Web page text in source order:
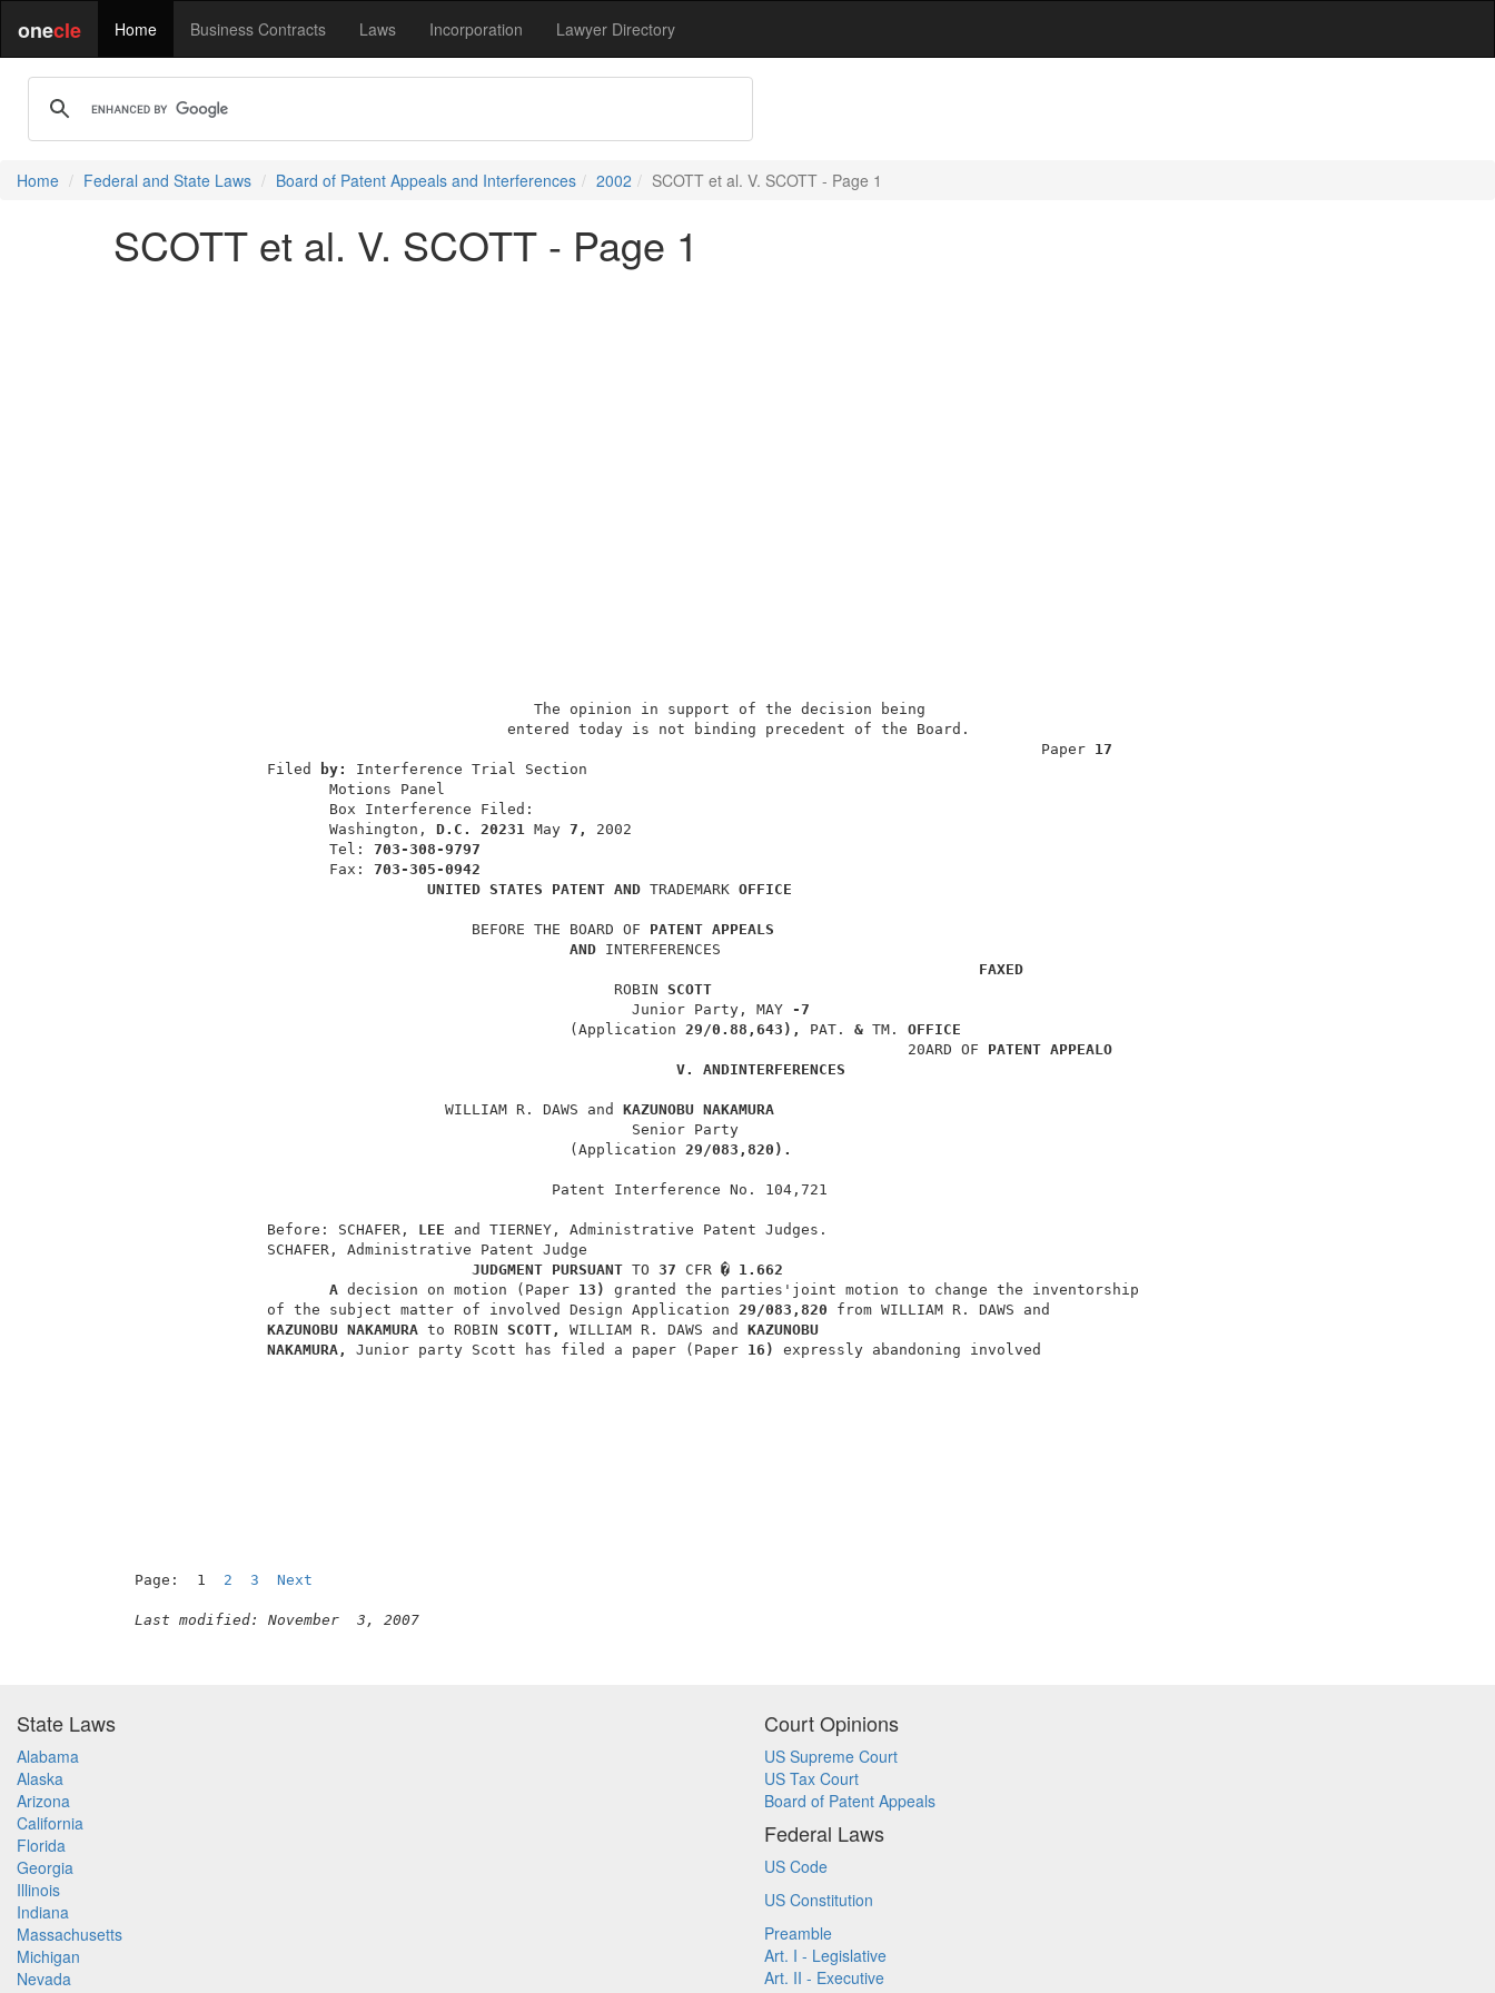
onecle Home Business Contracts Laws Incorporation Lawyer Directory
Home Federal and State Laws Board of Patent Appeals and Interferences 2002 SCOTT et al. V. SCOTT - Page 1
SCOTT et al. V. SCOTT - Page 1
                                              The opinion in support of the decision being
                                           entered today is not binding precedent of the Board.
                                                                                                       Paper
17
                Filed
by: Interference Trial Section
                       Motions Panel
                       Box Interference Filed:
                       Washington,
D.C. 20231 May 7, 2002
                       Tel:
703-308-9797
                       Fax:
703-305-0942
UNITED STATES PATENT AND TRADEMARK OFFICE
                                       BEFORE THE BOARD OF
PATENT APPEALS
AND INTERFERENCES
FAXED
                                                       ROBIN
SCOTT
                                                         Junior Party, MAY
-7
                                                  (Application
29/0.88,643), PAT. & TM. OFFICE
                                                                                        20ARD OF
PATENT APPEALO
V. ANDINTERFERENCES
                                    WILLIAM R. DAWS and
KAZUNOBU NAKAMURA
                                                         Senior Party
                                                  (Application
29/083,820).
                                                Patent Interference No. 104,721
                Before: SCHAFER,
LEE and TIERNEY, Administrative Patent Judges.
                SCHAFER, Administrative Patent Judge
JUDGMENT PURSUANT TO 37 CFR � 1.662
A decision on motion (Paper 13) granted the parties'joint motion to change the inventorship
                of the subject matter of involved Design Application
29/083,820 from WILLIAM R. DAWS and
KAZUNOBU NAKAMURA to ROBIN SCOTT, WILLIAM R. DAWS and KAZUNOBU
NAKAMURA, Junior party Scott has filed a paper (Paper 16) expressly abandoning involved
Page:  1 2 3 Next
Last modified: November  3, 2007
State Laws
Alabama
Alaska
Arizona
California
Florida
Georgia
Illinois
Indiana
Massachusetts
Michigan
Nevada
Court Opinions
US Supreme Court
US Tax Court
Board of Patent Appeals
Federal Laws
US Code
US Constitution
Preamble
Art. I - Legislative
Art. II - Executive